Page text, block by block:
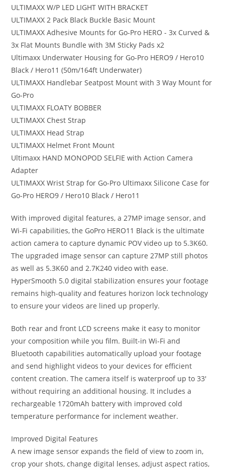
ULTIMAXX W/P LED LIGHT WITH BRACKET
ULTIMAXX 2 Pack Black Buckle Basic Mount
ULTIMAXX Adhesive Mounts for Go-Pro HERO - 3x Curved &
3x Flat Mounts Bundle with 3M Sticky Pads x2
Ultimaxx Underwater Housing for Go-Pro HERO9 / Hero10
Black / Hero11 (50m/164ft Underwater)
ULTIMAXX Handlebar Seatpost Mount with 3 Way Mount for
Go-Pro
ULTIMAXX FLOATY BOBBER
ULTIMAXX Chest Strap
ULTIMAXX Head Strap
ULTIMAXX Helmet Front Mount
Ultimaxx HAND MONOPOD SELFIE with Action Camera
Adapter
ULTIMAXX Wrist Strap for Go-Pro Ultimaxx Silicone Case for
Go-Pro HERO9 / Hero10 Black / Hero11
With improved digital features, a 27MP image sensor, and
Wi-Fi capabilities, the GoPro HERO11 Black is the ultimate
action camera to capture dynamic POV video up to 5.3K60.
The upgraded image sensor can capture 27MP still photos
as well as 5.3K60 and 2.7K240 video with ease.
HyperSmooth 5.0 digital stabilization ensures your footage
remains high-quality and features horizon lock technology
to ensure your videos are lined up properly.
Both rear and front LCD screens make it easy to monitor
your composition while you film. Built-in Wi-Fi and
Bluetooth capabilities automatically upload your footage
and send highlight videos to your devices for efficient
content creation. The camera itself is waterproof up to 33′
without requiring an additional housing. It includes a
rechargeable 1720mAh battery with improved cold
temperature performance for inclement weather.
Improved Digital Features
A new image sensor expands the field of view to zoom in,
crop your shots, change digital lenses, adjust aspect ratios,